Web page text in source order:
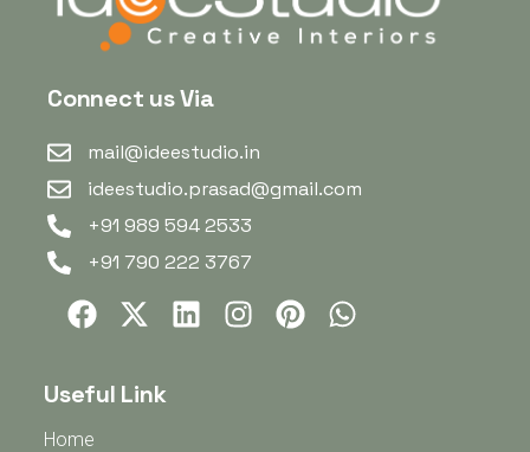
Connect us Via
mail@ideestudio.in
ideestudio.prasad@gmail.com
+91 989 594 2533
+91 790 222 3767
Useful Link
Home